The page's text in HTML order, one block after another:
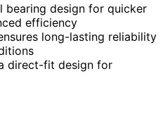
bearing design for quicker
efficiency
long-lasting reliability
direct-fit design for